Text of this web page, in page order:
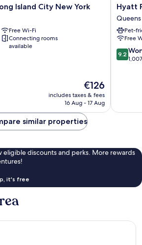
Island City New York
Free Wi-Fi
Connecting rooms
available
The
price
€126
includes taxes & fees
16 Aug - 17 Aug
Hyatt
Place
Long
Island
City/
York
City
Hyatt
Queens
Pet-
Free
9.2
out
9.2
similar properties
eligible discounts and perks. More rewards
it's free